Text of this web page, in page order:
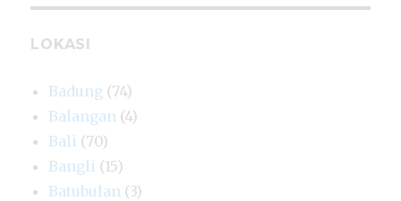
LOKASI
Badung (74)
Balangan (4)
Bali (70)
Bangli (15)
Batubulan (3)